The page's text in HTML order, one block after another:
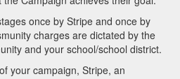
once by Stripe and once by
charges are dictated by the
and your school/school district.
your campaign, Stripe, an